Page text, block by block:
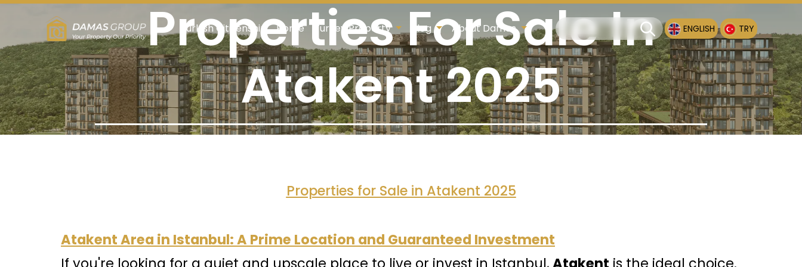
Turkish Citizenship Home Turkey Property Blog About Damas ENGLISH TRY
Properties For Sale In
Atakent 2025
Properties for Sale in Atakent 2025
Atakent Area in Istanbul: A Prime Location and Guaranteed Investment
If you're looking for a quiet and upscale place to live or invest in Istanbul,Atakent is the ideal choice.